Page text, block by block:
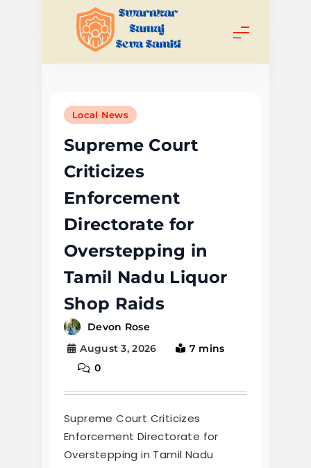
content
Swarnkar
Samaj Seva
Samiti
Local News
Supreme Court
Criticizes
Enforcement
Directorate for
Overstepping in
Tamil Nadu Liquor
Shop Raids
Devon Rose
August 3, 2026
7 mins
0
Supreme Court Criticizes
Enforcement Directorate for
Overstepping in Tamil Nadu